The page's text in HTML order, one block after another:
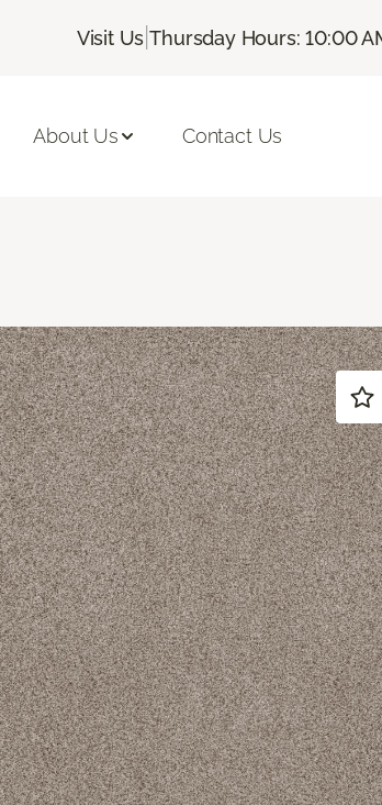
Visit Us |Thursday Hours: 10:00
About Us Contact Us